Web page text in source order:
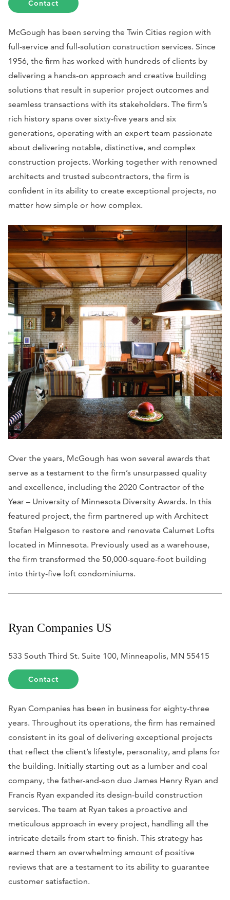
Contact
McGough has been serving the Twin Cities region with
full-service and full-solution construction services. Since
1956, the firm has worked with hundreds of clients by
delivering a hands-on approach and creative building
solutions that result in superior project outcomes and
seamless transactions with its stakeholders. The firm’s
rich history spans over sixty-five years and six
generations, operating with an expert team passionate
about delivering notable, distinctive, and complex
construction projects. Working together with renowned
architects and trusted subcontractors, the firm is
confident in its ability to create exceptional projects, no
matter how simple or how complex.
Over the years, McGough has won several awards that
serve as a testament to the firm’s unsurpassed quality
and excellence, including the 2020 Contractor of the
Year – University of Minnesota Diversity Awards. In this
featured project, the firm partnered up with Architect
Stefan Helgeson to restore and renovate Calumet Lofts
located in Minnesota. Previously used as a warehouse,
the firm transformed the 50,000-square-foot building
into thirty-five loft condominiums.
Ryan Companies US
533 South Third St. Suite 100, Minneapolis, MN 55415
Contact
Ryan Companies has been in business for eighty-three
years. Throughout its operations, the firm has remained
consistent in its goal of delivering exceptional projects
that reflect the client’s lifestyle, personality, and plans for
the building. Initially starting out as a lumber and coal
company, the father-and-son duo James Henry Ryan and
Francis Ryan expanded its design-build construction
services. The team at Ryan takes a proactive and
meticulous approach in every project, handling all the
intricate details from start to finish. This strategy has
earned them an overwhelming amount of positive
reviews that are a testament to its ability to guarantee
customer satisfaction.